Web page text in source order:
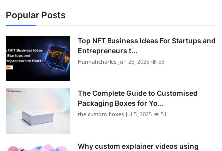
Popular Posts
Top NFT Business Ideas For Startups and
Entrepreneurs t...
Hannahcharles Jun 25, 2025 53
The Complete Guide to Customised
Packaging Boxes for Yo...
the custom boxes Jul 5, 2025 51
Why custom explainer videos using